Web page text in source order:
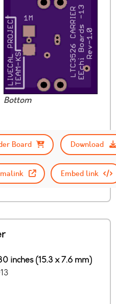
Bottom
Board
Download
Embed link
inches (15.3 x 7.6 mm)